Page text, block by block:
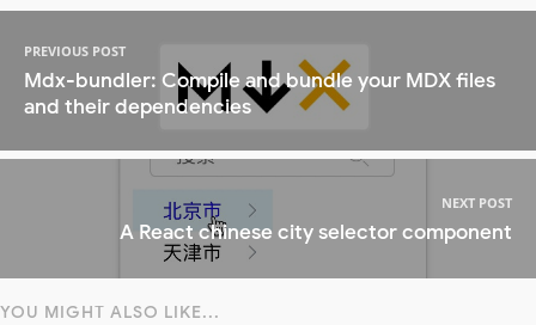
PREVIOUS POST
Mdx-bundler: Compile and bundle your MDX files
and their dependencies
NEXT POST
A React chinese city selector component
YOU MIGHT ALSO LIKE...